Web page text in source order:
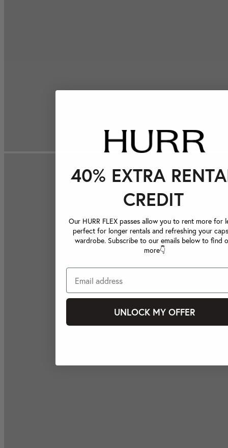
40% EXTRA
CREDIT
Our HURR FLEX passes allow you to rent more for
perfect for longer rentals and refreshing your
wardrobe. Subscribe to our emails below to find
more👇
UNLOCK MY OFFER